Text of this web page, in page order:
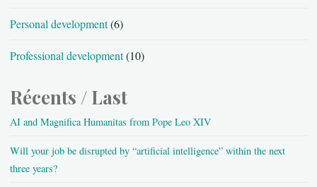
Personal development(6)
Professional development(10)
Récents / Last
AI and Magnifica Humanitas from Pope Leo XIV
Will your job be disrupted by “artificial intelligence” within the next
three years?